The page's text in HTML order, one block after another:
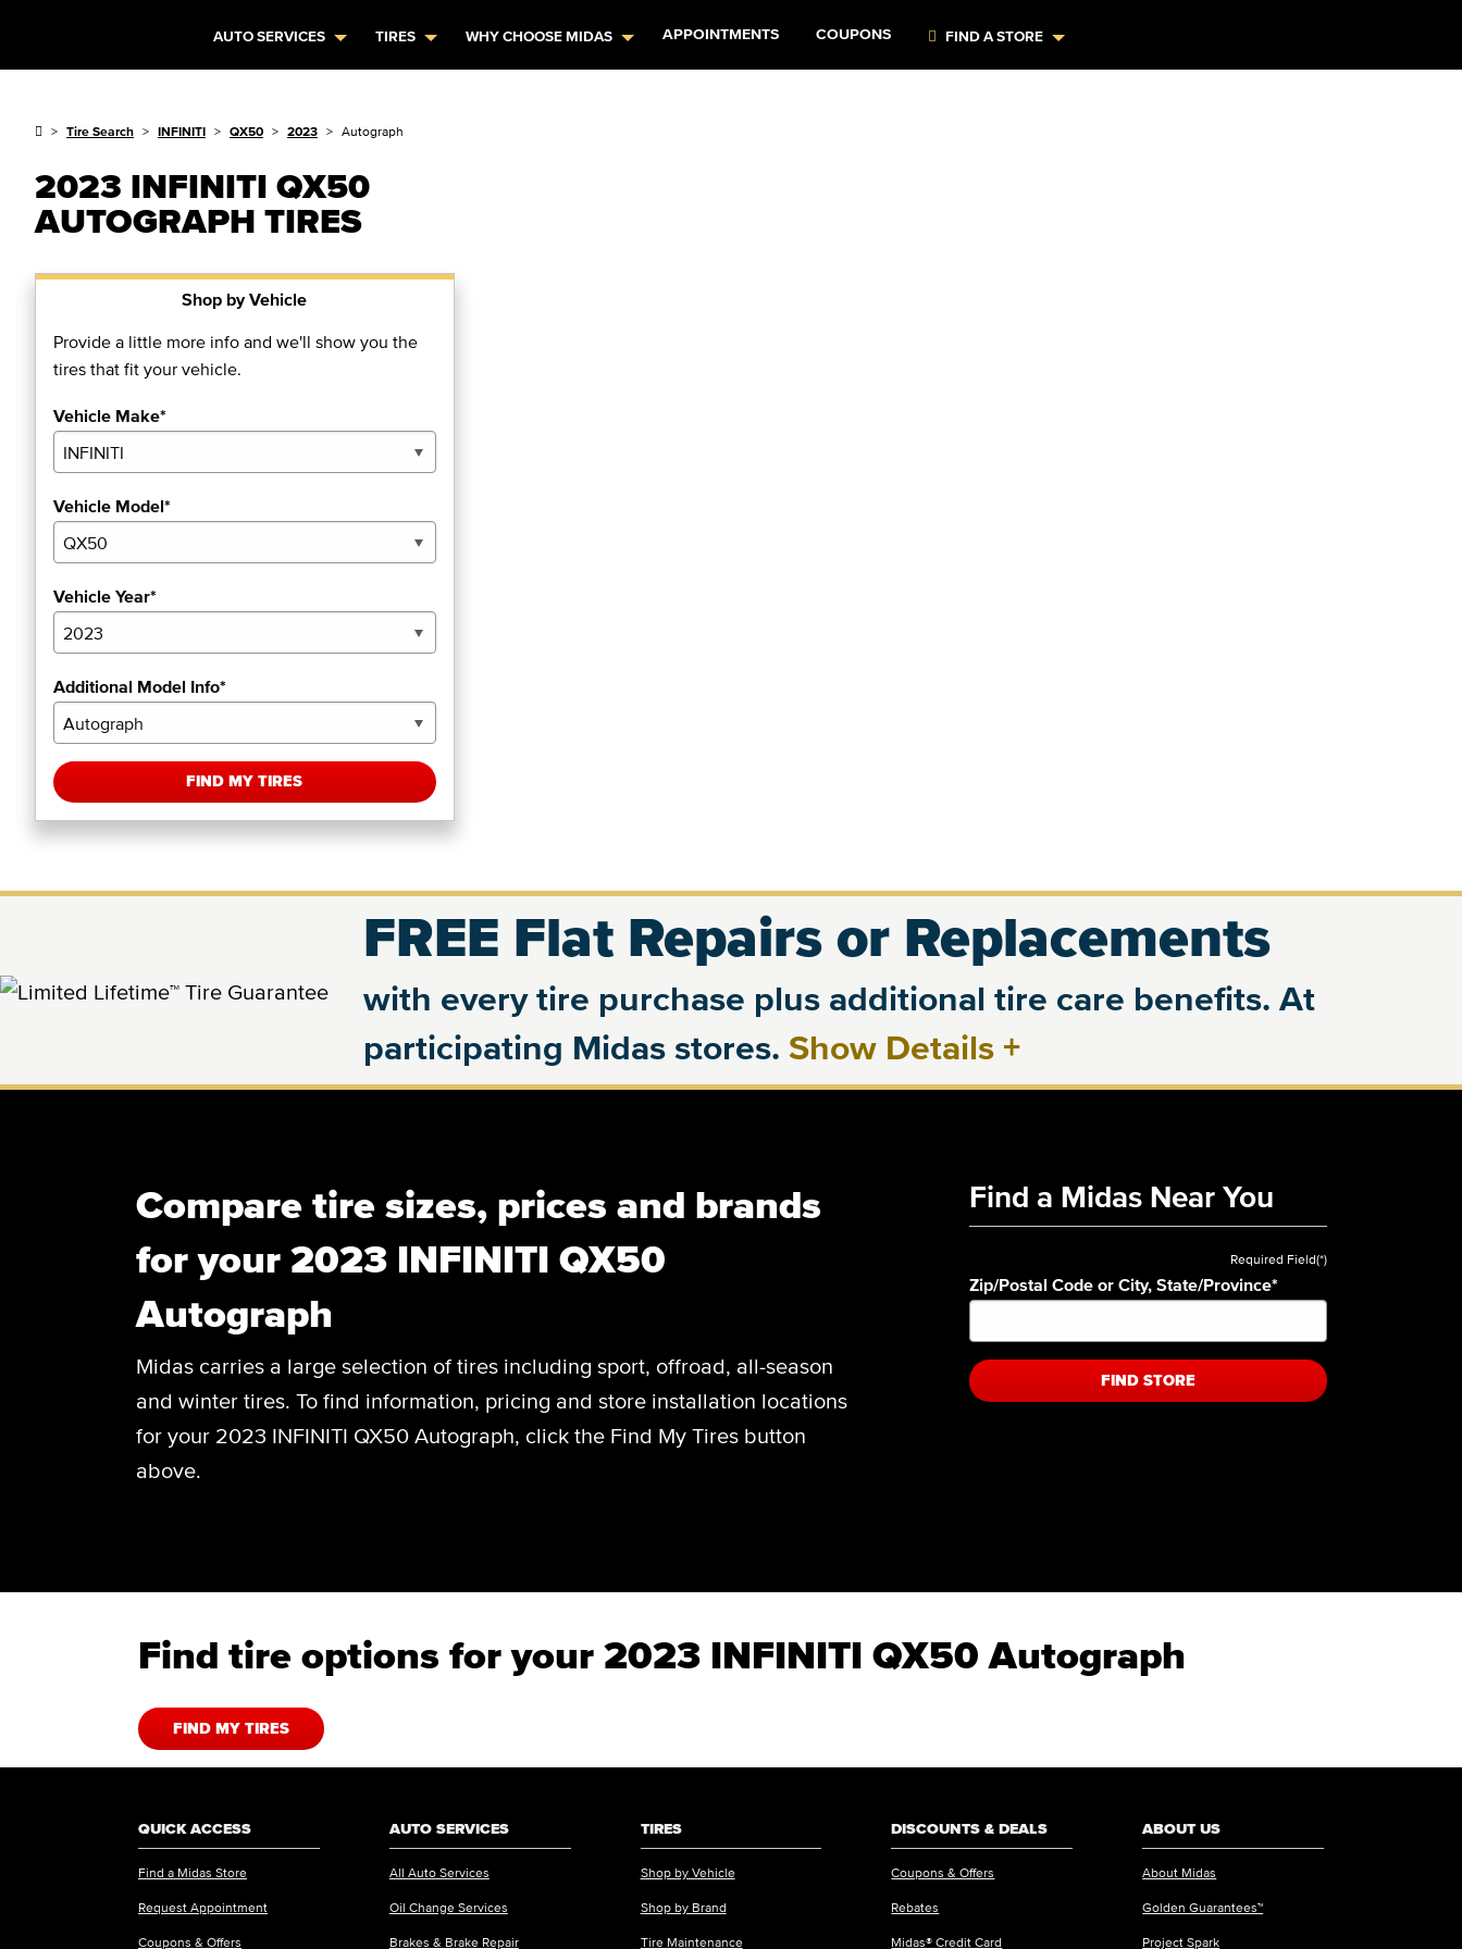
AUTO SERVICES TIRES WHY CHOOSE MIDAS APPOINTMENTS COUPONS FIND A STORE
Tire Search INFINITI QX50 2023 Autograph
2023 INFINITI QX50
AUTOGRAPH TIRES
Shop by Vehicle
Provide a little more info and we'll show you the
tires that fit your vehicle.
Vehicle Make*
Vehicle Model*
Vehicle Year*
Additional Model Info*
FIND MY TIRES
FREE Flat Repairs or Replacements
with every tire purchase plus additional tire care benefits. At
participating Midas stores. Show Details +
Compare tire sizes, prices and brands
for your 2023 INFINITI QX50
Autograph
Midas carries a large selection of tires including sport, offroad, all-season
and winter tires. To find information, pricing and store installation locations
for your 2023 INFINITI QX50 Autograph, click the Find My Tires button
above.
Find a Midas Near You
Required Field(*)
Zip/Postal Code or City, State/Province*
FIND STORE
Find tire options for your 2023 INFINITI QX50 Autograph
FIND MY TIRES
QUICK ACCESS
Find a Midas Store
Request Appointment
Coupons & Offers
AUTO SERVICES
All Auto Services
Oil Change Services
Brakes & Brake Repair
TIRES
Shop by Vehicle
Shop by Brand
Tire Maintenance
DISCOUNTS & DEALS
Coupons & Offers
Rebates
Midas® Credit Card
ABOUT US
About Midas
Golden Guarantees™
Project Spark